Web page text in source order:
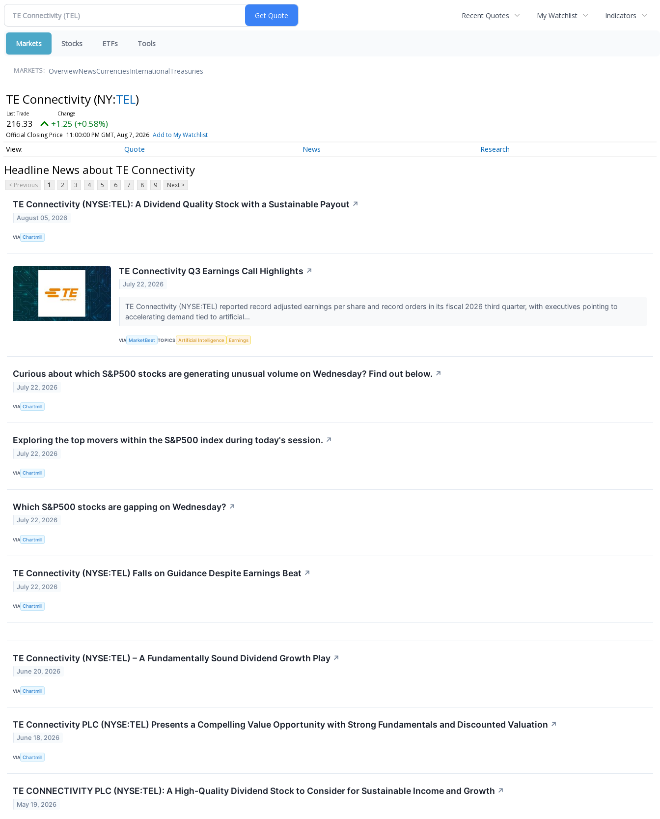
Recent Quotes My Watchlist Indicators
Markets Stocks ETFs Tools
MARKETS: OverviewNewsCurrenciesInternationalTreasuries
TE Connectivity (NY:TEL)
216.33 +1.25 (+0.58%)
Official Closing Price 11:00:00 PM GMT, Aug 7, 2026 Add to My Watchlist
Quote News Research
Headline News about TE Connectivity
< Previous 1 2 3 4 5 6 7 8 9 Next >
TE Connectivity (NYSE:TEL): A Dividend Quality Stock with a Sustainable Payout ↗
August 05, 2026
VIA Chartmill
TE Connectivity Q3 Earnings Call Highlights ↗
July 22, 2026
TE Connectivity (NYSE:TEL) reported record adjusted earnings per share and record orders in its fiscal 2026 third quarter, with executives pointing to
accelerating demand tied to artificial...
VIA MarketBeat TOPICS Artificial Intelligence Earnings
Curious about which S&P500 stocks are generating unusual volume on Wednesday? Find out below. ↗
July 22, 2026
VIA Chartmill
Exploring the top movers within the S&P500 index during today's session. ↗
July 22, 2026
VIA Chartmill
Which S&P500 stocks are gapping on Wednesday? ↗
July 22, 2026
VIA Chartmill
TE Connectivity (NYSE:TEL) Falls on Guidance Despite Earnings Beat ↗
July 22, 2026
VIA Chartmill
TE Connectivity (NYSE:TEL) – A Fundamentally Sound Dividend Growth Play ↗
June 20, 2026
VIA Chartmill
TE Connectivity PLC (NYSE:TEL) Presents a Compelling Value Opportunity with Strong Fundamentals and Discounted Valuation ↗
June 18, 2026
VIA Chartmill
TE CONNECTIVITY PLC (NYSE:TEL): A High-Quality Dividend Stock to Consider for Sustainable Income and Growth ↗
May 19, 2026